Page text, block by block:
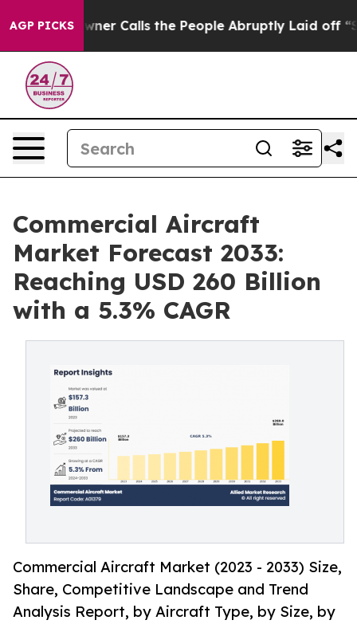
AGP PICKS
Owner Calls the People Abruptly Laid off
Commercial Aircraft
Market Forecast 2033:
Reaching USD 260 Billion
with a 5.3% CAGR
Commercial Aircraft Market (2023 - 2033) Size,
Share, Competitive Landscape and Trend
Analysis Report, by Aircraft Type, by Size, by